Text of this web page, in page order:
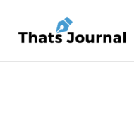
content